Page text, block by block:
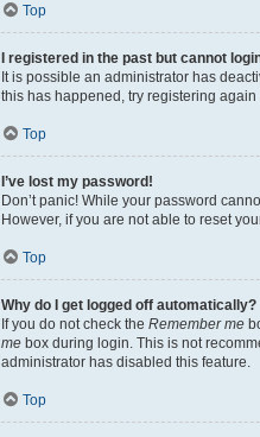
Top
I registered in the past but cannot
It is possible an administrator has
this has happened, try registering
Top
I’ve lost my password!
Don’t panic! While your password
However, if you are not able to reset
Top
Why do I get logged off automatically?
If you do not check the Remember me
me box during login. This is not
administrator has disabled this feature.
Top